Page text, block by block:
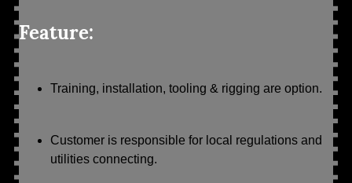
Feature:
Training, installation, tooling & rigging are option.
Customer is responsible for local regulations and
utilities connecting.